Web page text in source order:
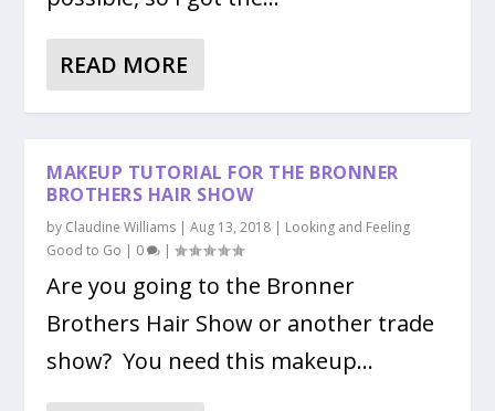
READ MORE
MAKEUP TUTORIAL FOR THE BRONNER
BROTHERS HAIR SHOW
by Claudine Williams |Aug 13, 2018 | Looking and Feeling
Good to Go | 0 |
Are you going to the Bronner
Brothers Hair Show or another trade
show? You need this makeup...